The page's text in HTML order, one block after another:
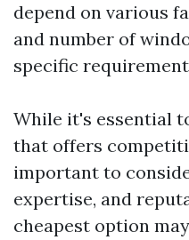
depend on various
and number of
specific
While it's essential
that offers
important to
expertise, and
cheapest option